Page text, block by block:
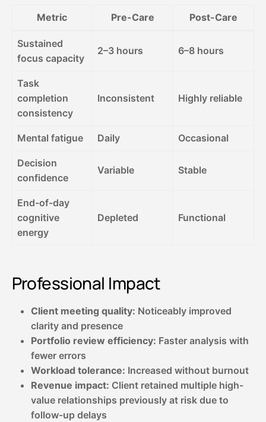
Metric Pre-Care Post-Care
Sustained
focus capacity
2–3 hours 6–8 hours
Task
completion
consistency
Inconsistent Highly reliable
Mental fatigue Daily Occasional
Decision
confidence
Variable Stable
End-of-day
cognitive
energy
Depleted Functional
Professional Impact
Client meeting quality: Noticeably improved
clarity and presence
Portfolio review efficiency: Faster analysis with
fewer errors
Workload tolerance: Increased without burnout
Revenue impact: Client retained multiple high-
value relationships previously at risk due to
follow-up delays